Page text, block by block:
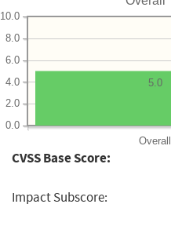
Overall
0.0
2.0
4.0
6.0
8.0
10.0
5.0
CVSS Base Score:
Impact Subscore: